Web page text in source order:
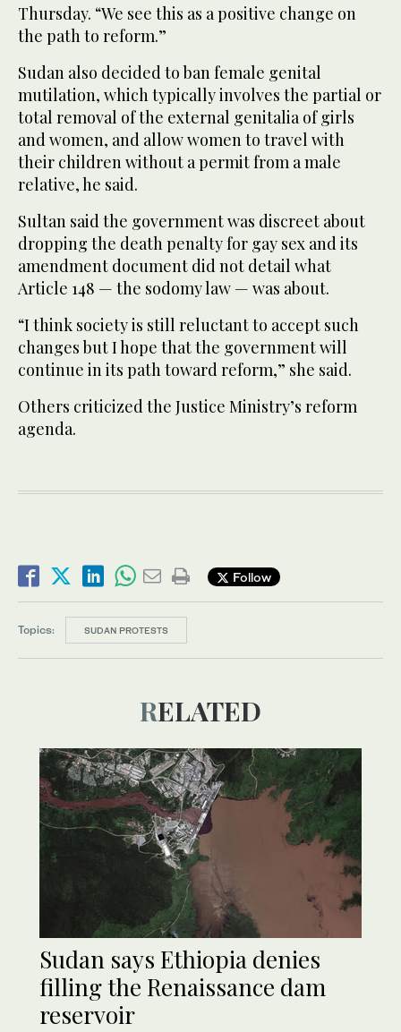
Thursday. “We see this as a positive change on
the path to reform.”
Sudan also decided to ban female genital
mutilation, which typically involves the partial or
total removal of the external genitalia of girls
and women, and allow women to travel with
their children without a permit from a male
relative, he said.
Sultan said the government was discreet about
dropping the death penalty for gay sex and its
amendment document did not detail what
Article 148 — the sodomy law — was about.
“I think society is still reluctant to accept such
changes but I hope that the government will
continue in its path toward reform,” she said.
Others criticized the Justice Ministry’s reform
agenda.
Follow
Topics: SUDAN PROTESTS
RELATED
Sudan says Ethiopia denies
filling the Renaissance dam
reservoir